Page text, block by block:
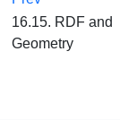
16.15. RDF and
Geometry